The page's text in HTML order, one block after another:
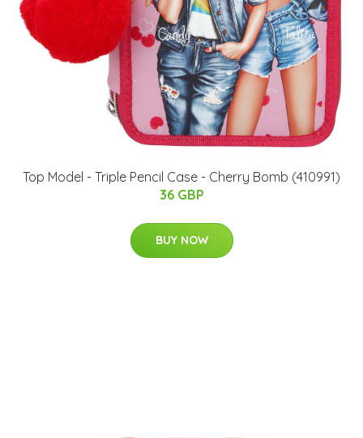
Top Model - Triple Pencil Case - Cherry Bomb (410991)
36 GBP
BUY NOW